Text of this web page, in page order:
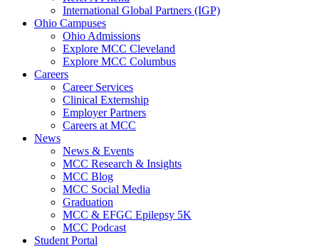
International Global Partners (IGP)
Ohio Campuses
Ohio Admissions
Explore MCC Cleveland
Explore MCC Columbus
Careers
Career Services
Clinical Externship
Employer Partners
Careers at MCC
News
News & Events
MCC Research & Insights
MCC Blog
MCC Social Media
Graduation
MCC & EFGC Epilepsy 5K
MCC Podcast
Student Portal